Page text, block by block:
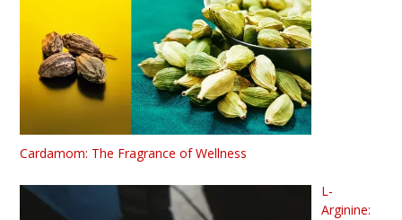
Cardamom: The Fragrance of Wellness
L-
Arginine: